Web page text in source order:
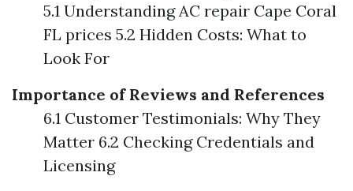
5.1 Understanding AC repair Cape Coral
FL prices 5.2 Hidden Costs: What to
Look For
Importance of Reviews and References
6.1 Customer Testimonials: Why They
Matter 6.2 Checking Credentials and
Licensing